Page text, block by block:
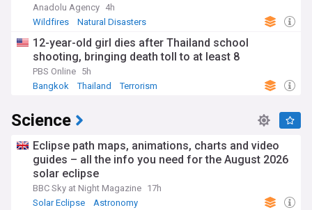
Anadolu Agency 4h
Wildfires
Natural Disasters
12-year-old girl dies after Thailand school
shooting, bringing death toll to at least 8
PBS Online 5h
Bangkok
Thailand Terrorism
Science
Eclipse path maps, animations, charts and video
guides – all the info you need for the August 2026
solar eclipse
BBC Sky at Night Magazine 17h
Solar Eclipse
Astronomy